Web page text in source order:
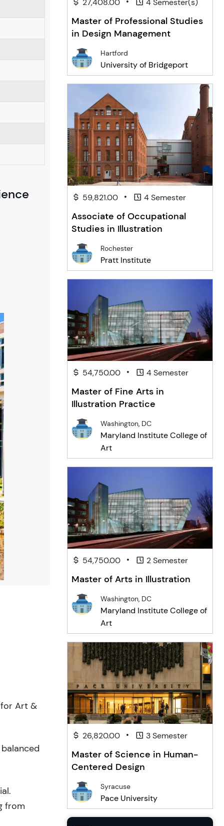
Art &
from
27,408.00 4 Semester(s)
Master of Professional Studies
in Design Management
Hartford
University of Bridgeport
59,821.00 • 4 Semester
Associate of Occupational
Studies in Illustration
Rochester
Pratt Institute
54,750.00 • 4 Semester
Master of Fine Arts in
Illustration Practice
Washington, DC
Maryland Institute College of
Art
54,750.00 • 2 Semester
Master of Arts in Illustration
Washington, DC
Maryland Institute College of
Art
26,820.00 • 3 Semester
Master of Science in Human-
Centered Design
Syracuse
Pace University